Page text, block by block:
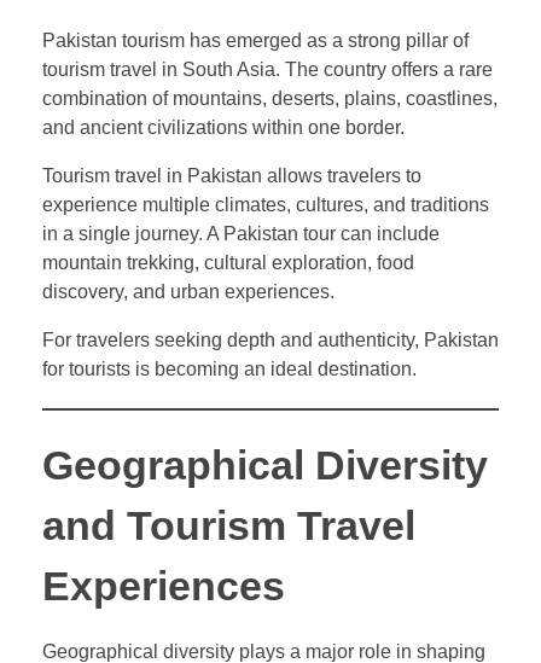
Pakistan tourism has emerged as a strong pillar of
tourism travel in South Asia. The country offers a rare
combination of mountains, deserts, plains, coastlines,
and ancient civilizations within one border.
Tourism travel in Pakistan allows travelers to
experience multiple climates, cultures, and traditions
in a single journey. A Pakistan tour can include
mountain trekking, cultural exploration, food
discovery, and urban experiences.
For travelers seeking depth and authenticity, Pakistan
for tourists is becoming an ideal destination.
Geographical Diversity
and Tourism Travel
Experiences
Geographical diversity plays a major role in shaping